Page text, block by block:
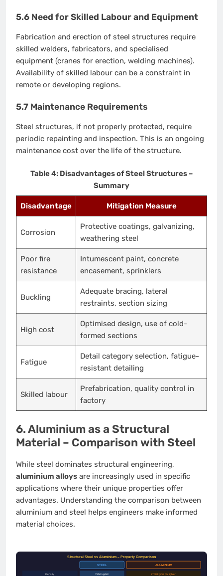
5.6 Need for Skilled Labour and Equipment
Fabrication and erection of steel structures require
skilled welders, fabricators, and specialised
equipment (cranes for erection, welding machines).
Availability of skilled labour can be a constraint in
remote or developing regions.
5.7 Maintenance Requirements
Steel structures, if not properly protected, require
periodic repainting and inspection. This is an ongoing
maintenance cost over the life of the structure.
Table 4: Disadvantages of Steel Structures –
Summary
Disadvantage Mitigation Measure
Corrosion
Protective coatings, galvanizing,
weathering steel
Poor fire
resistance
Intumescent paint, concrete
encasement, sprinklers
Buckling
Adequate bracing, lateral
restraints, section sizing
High cost
Optimised design, use of cold-
formed sections
Fatigue
Detail category selection, fatigue-
resistant detailing
Skilled labour
Prefabrication, quality control in
factory
6. Aluminium as a Structural
Material – Comparison with Steel
While steel dominates structural engineering,
aluminium alloys are increasingly used in specific
applications where their unique properties offer
advantages. Understanding the comparison between
aluminium and steel helps engineers make informed
material choices.